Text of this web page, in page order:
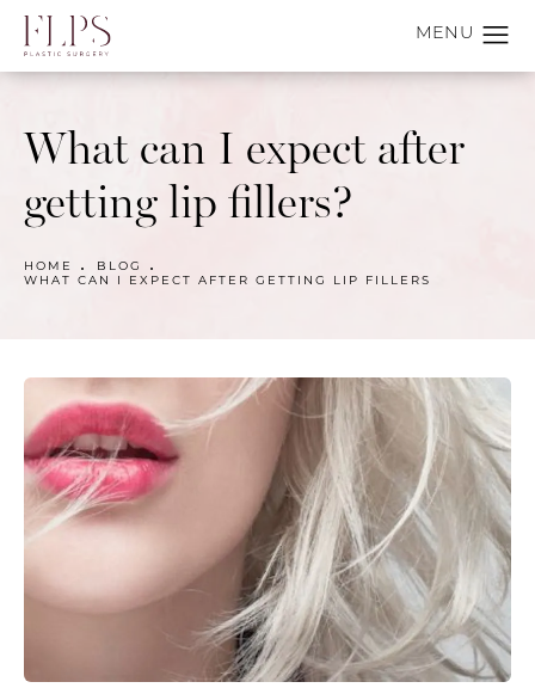
What can I expect after
getting lip fillers?
HOME
BLOG
WHAT CAN I EXPECT AFTER GETTING LIP FILLERS